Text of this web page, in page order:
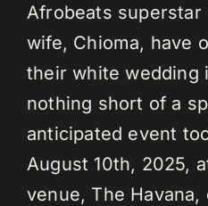
Afrobeats superstar
wife, Chioma, have
their white wedding
nothing short of a
anticipated event
August 10th, 2025,
venue, The